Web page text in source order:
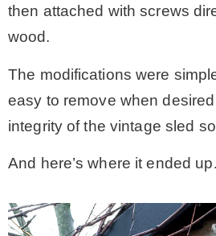
then attached with screws
wood.
The modifications were
easy to remove when
integrity of the vintage sled
And here’s where it ended